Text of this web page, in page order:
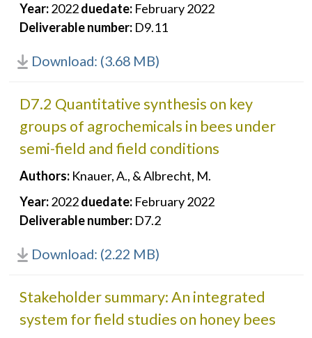
Year: 2022 duedate: February 2022
Deliverable number: D9.11
Download: (3.68 MB)
D7.2 Quantitative synthesis on key
groups of agrochemicals in bees under
semi-field and field conditions
Authors: Knauer, A., & Albrecht, M.
Year: 2022 duedate: February 2022
Deliverable number: D7.2
Download: (2.22 MB)
Stakeholder summary: An integrated
system for field studies on honey bees